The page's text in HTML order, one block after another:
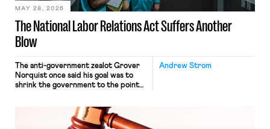
The National Labor Relations Act Suffers Another
Blow
MAY 28, 2026
Andrew Strom
The anti-government zealot Grover
Norquist once said his goal was to
shrink the government to the point
judges have applied that same
approach to the National Labor